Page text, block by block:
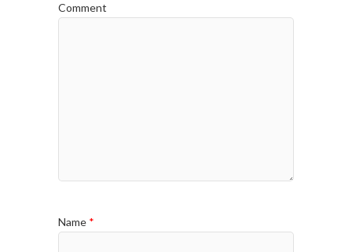
Comment
Name *